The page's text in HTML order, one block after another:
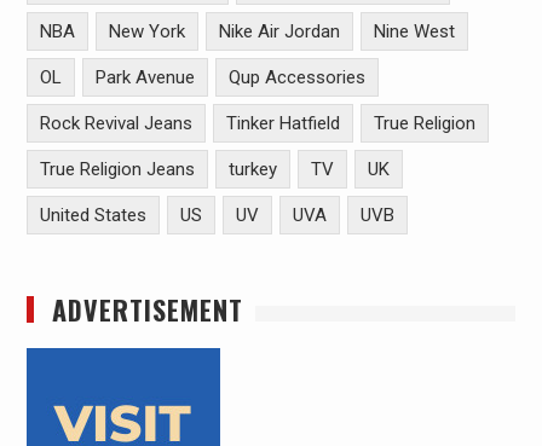
NBA New York Nike Air Jordan Nine West
OL Park Avenue Qup Accessories
Rock Revival Jeans Tinker Hatfield True Religion
True Religion Jeans turkey TV UK
United States US UV UVA UVB
ADVERTISEMENT